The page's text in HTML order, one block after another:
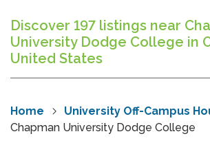
Discover 197 listings near
University Dodge College in
United States
Home
University Off-Campus
Chapman University Dodge College